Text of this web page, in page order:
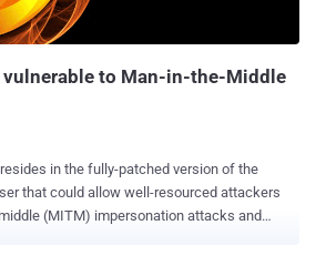
a new ethernet connection.
is connected to a WiFi network, Poi...
vulnerable to Man-in-the-Middle
in the fully-patched version of the
that could allow well-resourced attackers
(MITM) impersonation attacks and